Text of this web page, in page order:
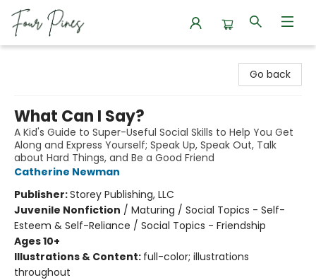
Go back
What Can I Say?
A Kid's Guide to Super-Useful Social Skills to Help You Get
Along and Express Yourself; Speak Up, Speak Out, Talk
about Hard Things, and Be a Good Friend
Catherine Newman
Publisher:Storey Publishing, LLC
Juvenile Nonfiction / Maturing / Social Topics - Self-
Esteem & Self-Reliance / Social Topics - Friendship
Ages 10+
Illustrations & Content: full-color; illustrations
throughout